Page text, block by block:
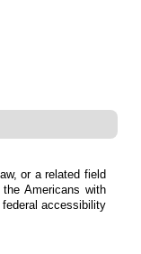
or a related field
Americans with
accessibility